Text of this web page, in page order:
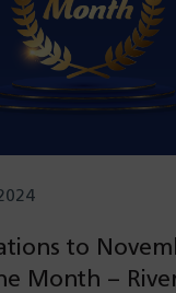
to
Month –